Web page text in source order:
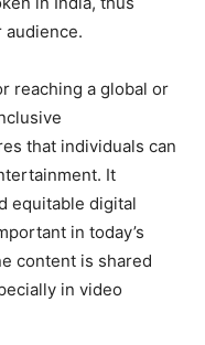
audience.
reaching a global or
that individuals can
It
equitable digital
in today’s
content is shared
in video